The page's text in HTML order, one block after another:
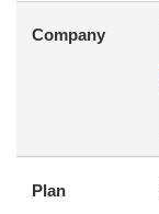
Company
Plan